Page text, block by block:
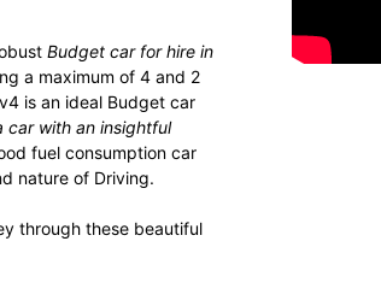
Budget car for hire in
a maximum of 4 and 2
is an ideal Budget car
car with an insightful
fuel consumption car
nature of Driving.
through these beautiful